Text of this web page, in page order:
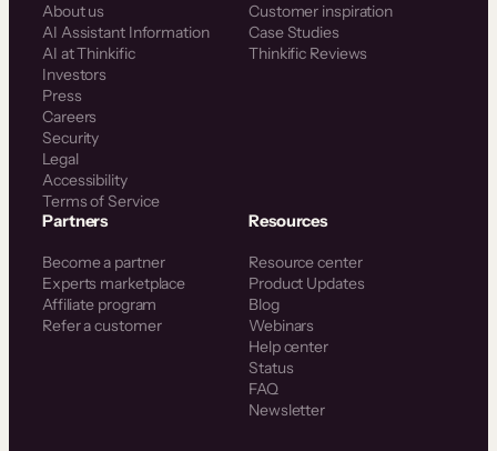
About us
AI Assistant Information
AI at Thinkific
Investors
Press
Careers
Security
Legal
Accessibility
Terms of Service
Customer inspiration
Case Studies
Thinkific Reviews
Partners
Become a partner
Experts marketplace
Affiliate program
Refer a customer
Resources
Resource center
Product Updates
Blog
Webinars
Help center
Status
FAQ
Newsletter